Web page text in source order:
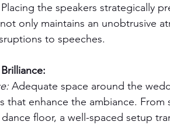
Placing the speakers strategically
only maintains an unobtrusive
to speeches.
Adequate space around the
that enhance the ambiance.
floor, a well-spaced setup